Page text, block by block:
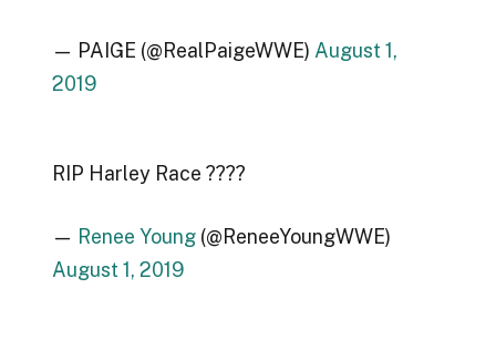
— PAIGE (@RealPaigeWWE) August 1,
2019
RIP Harley Race ????
— Renee Young(@ReneeYoungWWE)
August 1, 2019